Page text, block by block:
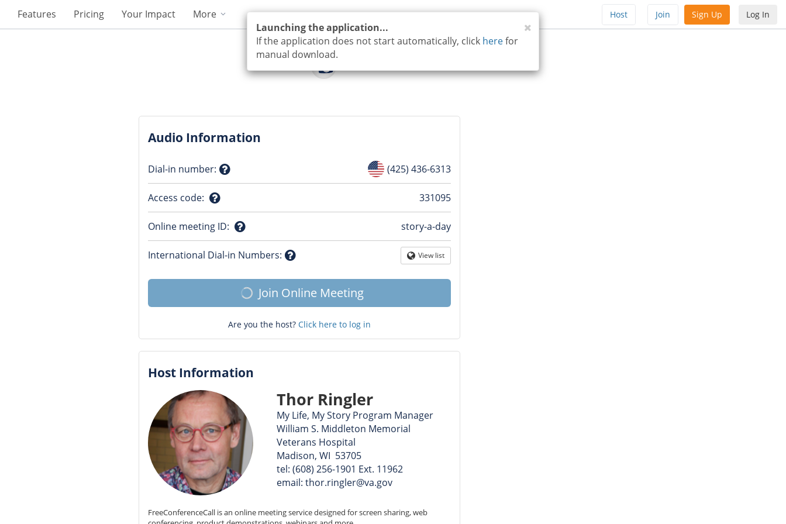
Features Pricing Your Impact More Host Join Sign Up Log In
Audio Information
Dial-in number:
Question
(425) 436-6313
Access code:
Question
mark
331095
Online meeting ID:
Question
mark
story-a-day
International Dial-in Numbers:
mark
Globe
View list
Join Online Meeting
Are you the host? Click here to log in
Host Information
Thor Ringler
My Life, My Story Program Manager
William S. Middleton Memorial
Veterans Hospital
Madison, WI 53705
tel: (608) 256-1901 Ext. 11962
email: thor.ringler@va.gov
FreeConferenceCall is an online meeting service designed for screen sharing, web
Launching the application...
If the application does not start automatically, click herefor
manual download.
Close